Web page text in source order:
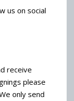
us on social
receive
please
only send